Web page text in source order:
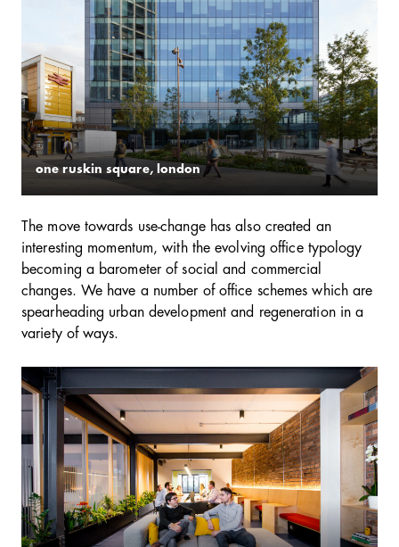
one ruskin square, london
The move towards use-change has also created an
interesting momentum, with the evolving office typology
becoming a barometer of social and commercial
changes. We have a number of office schemes which are
spearheading urban development and regeneration in a
variety of ways.